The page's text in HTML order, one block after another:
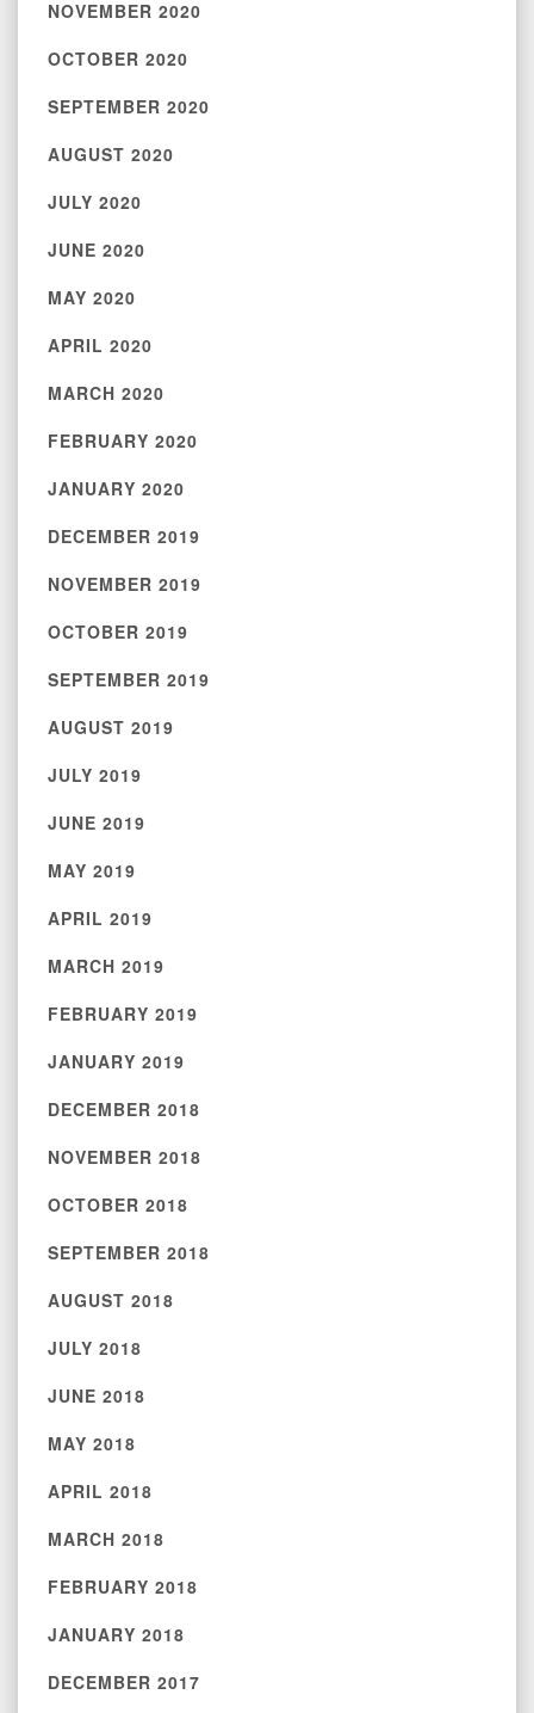
NOVEMBER 2020
OCTOBER 2020
SEPTEMBER 2020
AUGUST 2020
JULY 2020
JUNE 2020
MAY 2020
APRIL 2020
MARCH 2020
FEBRUARY 2020
JANUARY 2020
DECEMBER 2019
NOVEMBER 2019
OCTOBER 2019
SEPTEMBER 2019
AUGUST 2019
JULY 2019
JUNE 2019
MAY 2019
APRIL 2019
MARCH 2019
FEBRUARY 2019
JANUARY 2019
DECEMBER 2018
NOVEMBER 2018
OCTOBER 2018
SEPTEMBER 2018
AUGUST 2018
JULY 2018
JUNE 2018
MAY 2018
APRIL 2018
MARCH 2018
FEBRUARY 2018
JANUARY 2018
DECEMBER 2017